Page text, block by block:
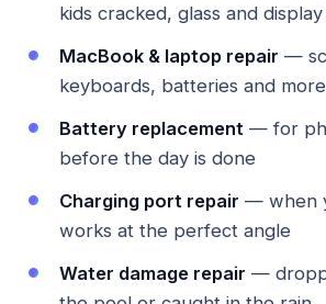
kids cracked, glass and
MacBook & laptop repair —
keyboards, batteries and more
Battery replacement — for
before the day is done
Charging port repair — when
works at the perfect angle
Water damage repair —